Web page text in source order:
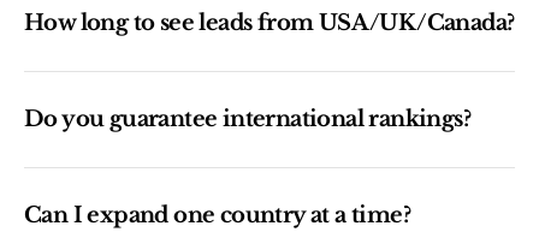
How long to see leads from USA/UK/Canada?
Do you guarantee international rankings?
Can I expand one country at a time?